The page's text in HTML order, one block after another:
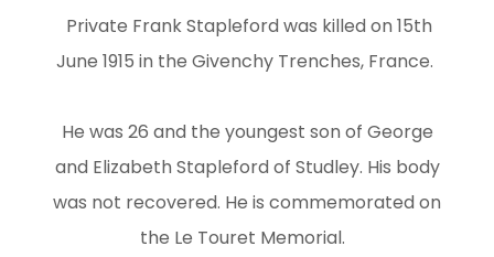
Private Frank Stapleford was killed on 15th
June 1915 in the Givenchy Trenches, France.
He was 26 and the youngest son of George
and Elizabeth Stapleford of Studley. His body
was not recovered. He is commemorated on
the Le Touret Memorial.